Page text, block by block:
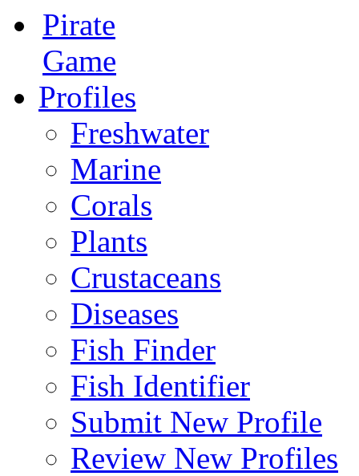
Pirate
Game
Profiles
Freshwater
Marine
Corals
Plants
Crustaceans
Diseases
Fish Finder
Fish Identifier
Submit New Profile
Review New Profiles